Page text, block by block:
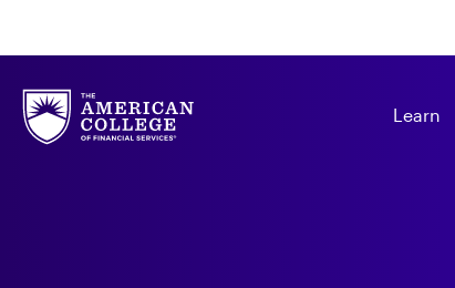
Learn